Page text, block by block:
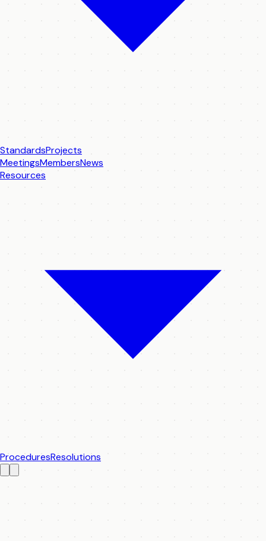
StandardsProjects
MeetingsMembersNews
Resources
ProceduresResolutions